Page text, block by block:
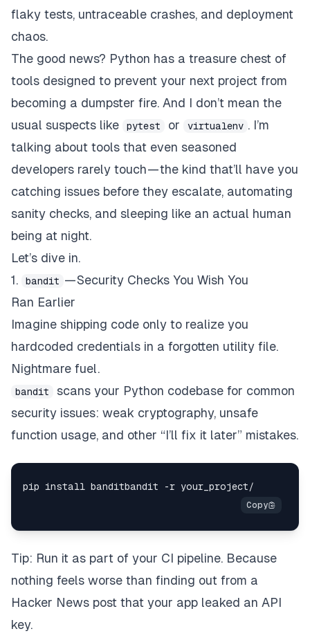
flaky tests, untraceable crashes, and deployment
chaos.
The good news? Python has a treasure chest of
tools designed to prevent your next project from
becoming a dumpster fire. And I don’t mean the
usual suspects like
pytest or virtualenv . I’m
talking about tools that even seasoned
developers rarely touch — the kind that’ll have you
catching issues before they escalate, automating
sanity checks, and sleeping like an actual human
being at night.
Let’s dive in.
1.
bandit — Security Checks You Wish You
Ran Earlier
Imagine shipping code only to realize you
hardcoded credentials in a forgotten utility file.
Nightmare fuel.
bandit
scans your Python codebase for common
security issues: weak cryptography, unsafe
function usage, and other “I’ll fix it later” mistakes.
Tip: Run it as part of your CI pipeline. Because
nothing feels worse than finding out from a
Hacker News post that your app leaked an API
key.